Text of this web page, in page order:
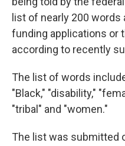
list of nearly 200
funding applications or
according to recently
The list of words
"Black," "disability,"
"tribal" and "women."
The list was submitted